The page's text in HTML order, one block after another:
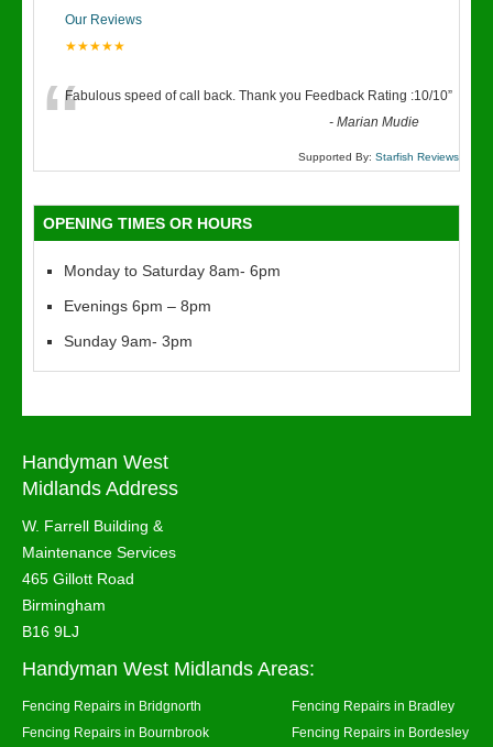
Our Reviews
★★★★★
“Fabulous speed of call back. Thank you Feedback Rating :10/10”
-Marian Mudie
Supported By: Starfish Reviews
OPENING TIMES OR HOURS
Monday to Saturday 8am- 6pm
Evenings 6pm – 8pm
Sunday 9am- 3pm
Handyman West
Midlands Address
W. Farrell Building &
Maintenance Services
465 Gillott Road
Birmingham
B16 9LJ
Handyman West Midlands Areas:
Fencing Repairs in Bridgnorth
Fencing Repairs in Bradley
Fencing Repairs in Bournbrook
Fencing Repairs in Bordesley